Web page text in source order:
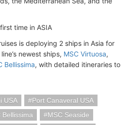
time in ASIA
is deploying 2 ships in Asia for
newest ships, MSC Virtuosa,
Bellissima, with detailed itineraries to
USA
Port Canaveral USA
Bellissima
MSC Seaside